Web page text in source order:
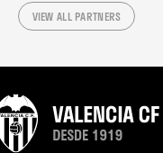
VIEW ALL PARTNERS